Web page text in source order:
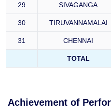
29 SIVAGANGA
30 TIRUVANNAMALAI
31 CHENNAI
TOTAL
Achievement of